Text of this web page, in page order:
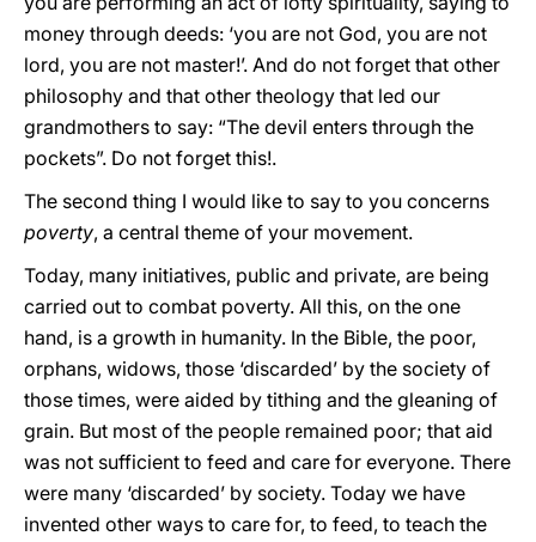
money through deeds: ‘you are not God, you are not
lord, you are not master!’. And do not forget that other
philosophy and that other theology that led our
grandmothers to say: “The devil enters through the
pockets”. Do not forget this!.
The second thing I would like to say to you concerns
poverty, a central theme of your movement.
Today, many initiatives, public and private, are being
carried out to combat poverty. All this, on the one
hand, is a growth in humanity. In the Bible, the poor,
orphans, widows, those ‘discarded’ by the society of
those times, were aided by tithing and the gleaning of
grain. But most of the people remained poor; that aid
was not sufficient to feed and care for everyone. There
were many ‘discarded’ by society. Today we have
invented other ways to care for, to feed, to teach the